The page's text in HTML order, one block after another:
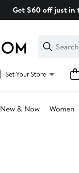
Get $60 off just in
Search
Clear
Clear
Search
Set Your Store
New & Now Women